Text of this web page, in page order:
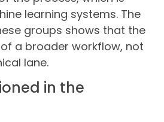
learning systems. The
groups shows that the
a broader workflow, not
lane.
in the